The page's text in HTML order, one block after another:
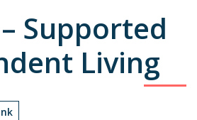
Supported
Living